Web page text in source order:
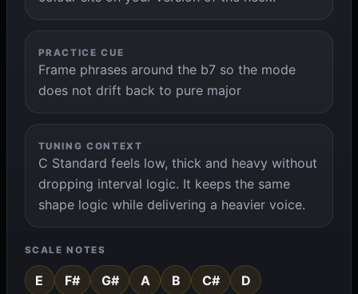
PRACTICE CUE
Frame phrases around the b7 so the mode
does not drift back to pure major
TUNING CONTEXT
C Standard feels low, thick and heavy without
dropping interval logic. It keeps the same
shape logic while delivering a heavier voice.
SCALE NOTES
E F# G# A B C# D